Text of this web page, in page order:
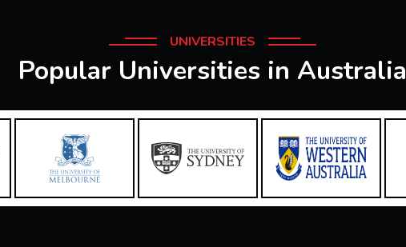
UNIVERSITIES
Popular Universities in Australia